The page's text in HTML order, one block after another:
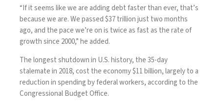
“If it seems like we are adding debt faster than ever, that’s
because we are. We passed $37 trillion just two months
ago, and the pace we’re on is twice as fast as the rate of
growth since 2000,” he added.
The longest shutdown in U.S. history, the 35-day
stalemate in 2018, cost the economy $11 billion, largely to a
reduction in spending by federal workers, according to the
Congressional Budget Office.